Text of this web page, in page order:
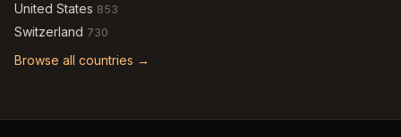
United States 853
Switzerland 730
Browse all countries →